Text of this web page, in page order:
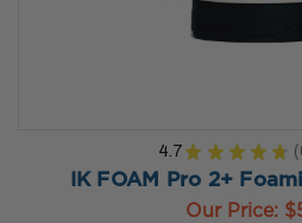
4.7 ★ ★ ★ ★ ★
6
IK FOAM Pro 2+
Our Price: